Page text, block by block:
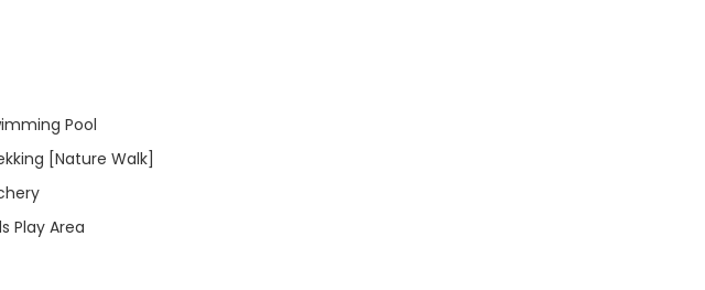
Pool
[Nature Walk]
Play Area